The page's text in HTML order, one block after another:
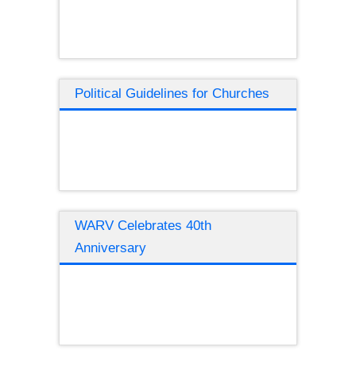
Political Guidelines for Churches
WARV Celebrates 40th
Anniversary